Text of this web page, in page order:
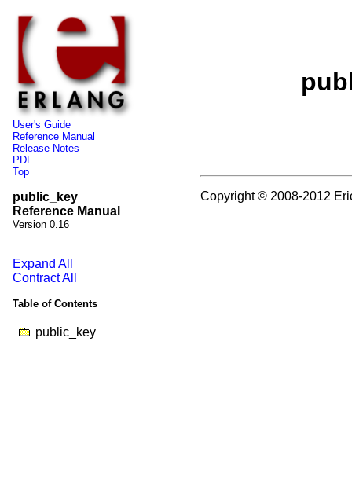
User's Guide
Reference Manual
Release Notes
PDF
Top
public_key
Reference Manual
Version 0.16
Expand All
Contract All
Table of Contents
public_key
Copyright © 2008-2012